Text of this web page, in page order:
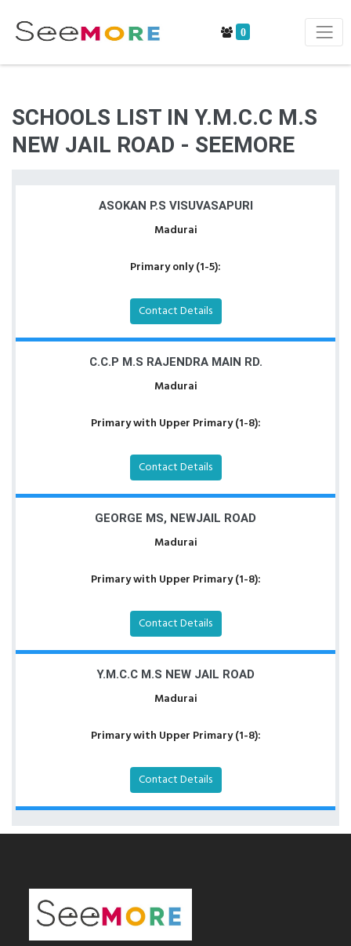
0
SCHOOLS LIST IN Y.M.C.C M.S
NEW JAIL ROAD - SEEMORE
ASOKAN P.S VISUVASAPURI
Madurai
Primary only (1-5):
Contact Details
C.C.P M.S RAJENDRA MAIN RD.
Madurai
Primary with Upper Primary (1-8):
Contact Details
GEORGE MS, NEWJAIL ROAD
Madurai
Primary with Upper Primary (1-8):
Contact Details
Y.M.C.C M.S NEW JAIL ROAD
Madurai
Primary with Upper Primary (1-8):
Contact Details